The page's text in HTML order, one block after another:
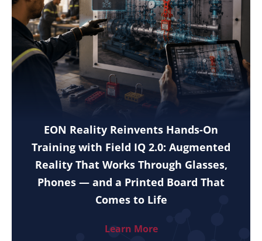
EON Reality Reinvents Hands-On
Training with Field IQ 2.0: Augmented
Reality That Works Through Glasses,
Phones — and a Printed Board That
Comes to Life
Learn More